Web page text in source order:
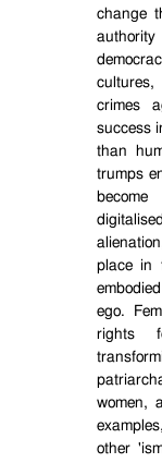
change
crimes
success
than
trumps
place in
ego.
rights
women,
other